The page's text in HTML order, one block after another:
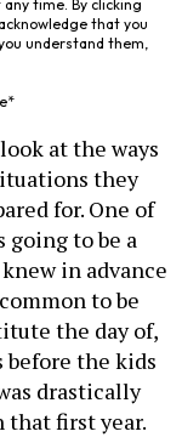
time. By clicking
that you
understand them,
*
at the ways
they
for. One of
to be a
in advance
to be
the day of,
before the kids
drastically
first year.